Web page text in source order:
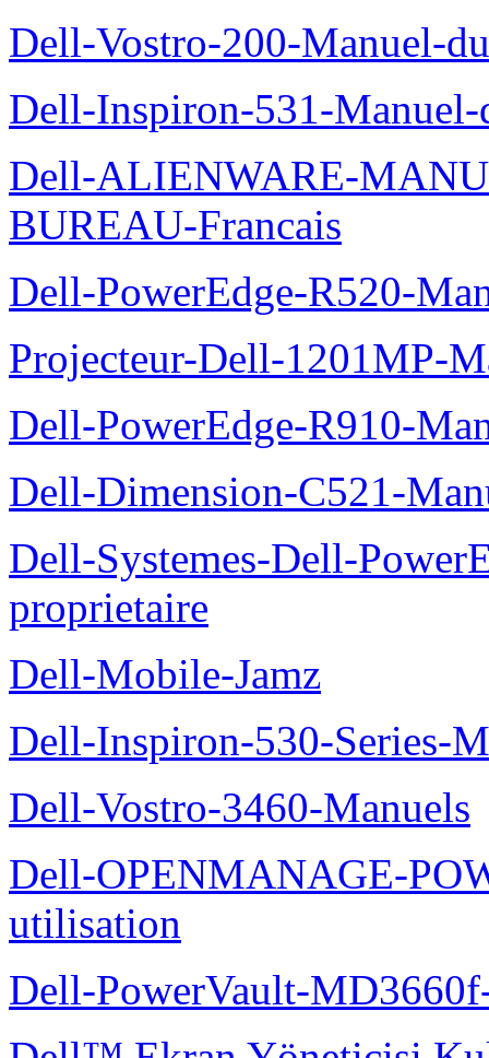
Dell-Vostro-200-Manuel-
Dell-Inspiron-531-
Dell-ALIENWARE-
BUREAU-Francais
Dell-PowerEdge-R520-
Projecteur-Dell-1201MP-
Dell-PowerEdge-R910-
Dell-Dimension-C521-
Dell-Systemes-Dell-
proprietaire
Dell-Mobile-Jamz
Dell-Inspiron-530-Series-
Dell-Vostro-3460-Manuels
Dell-OPENMANAGE-
utilisation
Dell-PowerVault-